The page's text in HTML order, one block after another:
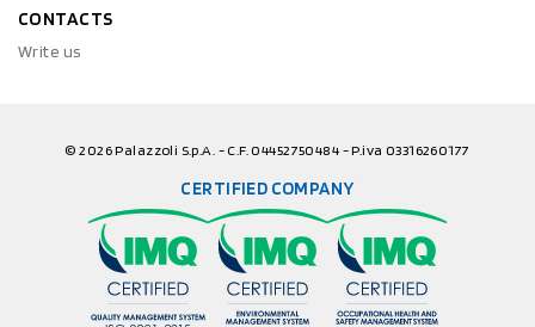
CONTACTS
Write us
© 2026 Palazzoli S.p.A. - C.F. 04452750484 - P.iva 03316260177
CERTIFIED COMPANY